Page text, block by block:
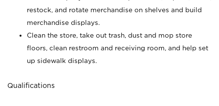
restock, and rotate merchandise on shelves and build
merchandise displays.
Clean the store, take out trash, dust and mop store
floors, clean restroom and receiving room, and help set
up sidewalk displays.
Qualifications